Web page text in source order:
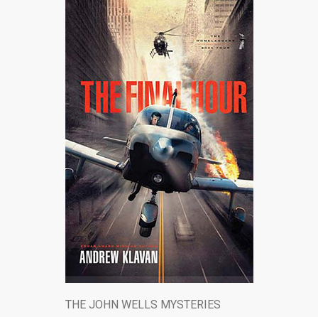
THE JOHN WELLS MYSTERIES